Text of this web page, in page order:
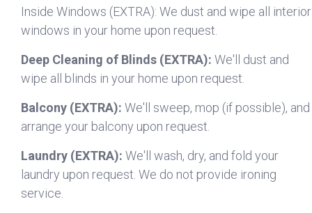
Inside Windows (EXTRA): We dust and wipe all interior
windows in your home upon request.
Deep Cleaning of Blinds (EXTRA): We'll dust and
wipe all blinds in your home upon request.
Balcony (EXTRA): We'll sweep, mop (if possible), and
arrange your balcony upon request.
Laundry (EXTRA): We'll wash, dry, and fold your
laundry upon request. We do not provide ironing
service.